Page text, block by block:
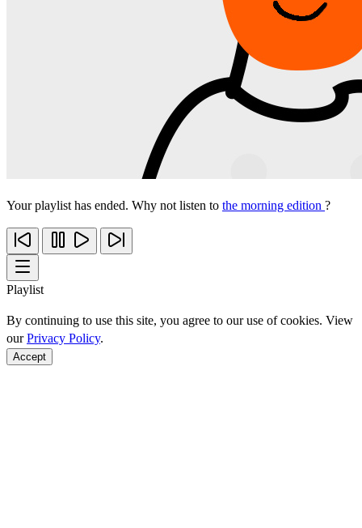
Your playlist has ended. Why not listen to the morning edition ?
Playlist
By continuing to use this site, you agree to our use of cookies. View
ourPrivacy Policy.
Accept